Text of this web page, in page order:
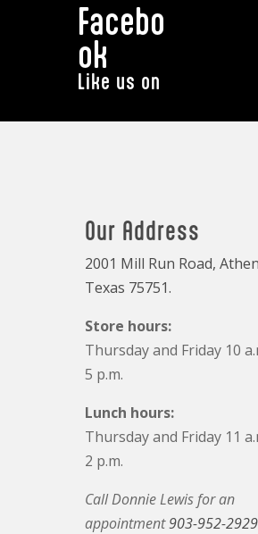
Facebo
ok
Like us on
Our Address
2001 Mill Run Road,
Texas 75751.
Store hours:
Thursday and Friday 10
5 p.m.
Lunch hours:
Thursday and Friday 11
2 p.m.
Call Donnie Lewis for an
appointment903-952-2929